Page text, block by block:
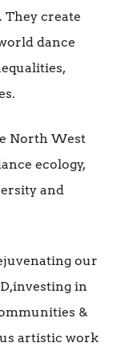
They create
dance
North West
ecology,
and
our
investing in
&
artistic work